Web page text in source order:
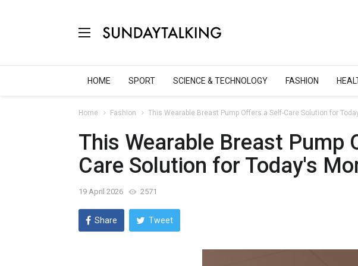
HOME SPORT SCIENCE & TECHNOLOGY FASHION
Home Fashion This Wearable Breast Pump Offers a Self-Care Solution for
This Wearable Breast Pump
Care Solution for Today's
19 April 2026 2571
Share Tweet